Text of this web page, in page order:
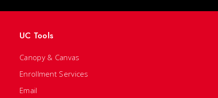
UC Tools
Canopy & Canvas
Enrollment Services
Email